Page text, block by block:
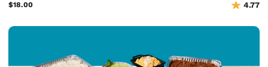
$18.00 4.77